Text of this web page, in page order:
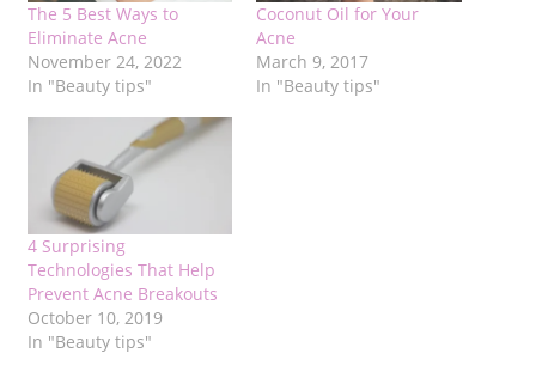
The 5 Best Ways to
Eliminate Acne
November 24, 2022
In "Beauty tips"
Coconut Oil for Your
Acne
March 9, 2017
In "Beauty tips"
4 Surprising
Technologies That Help
Prevent Acne Breakouts
October 10, 2019
In "Beauty tips"